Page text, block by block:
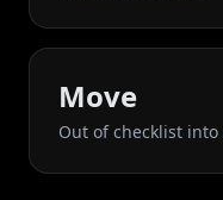
Move
Out of checklist